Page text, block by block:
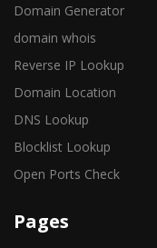
Domain Generator
domain whois
Reverse IP Lookup
Domain Location
DNS Lookup
Blocklist Lookup
Open Ports Check
Pages